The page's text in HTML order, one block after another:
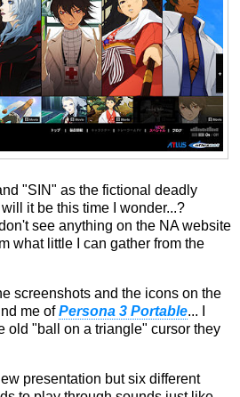
"SIN" as the fictional deadly
it be this time I wonder...?
see anything on the NA website
what little I can gather from the
screenshots and the icons on the
me ofPersona 3 Portable... I
old "ball on a triangle" cursor they
presentation but six different